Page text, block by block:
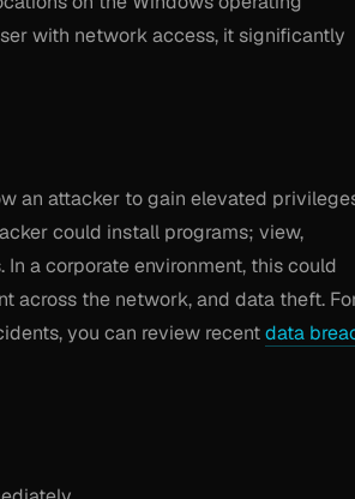
with network access, it significantly
an attacker to gain elevated
could install programs; view,
a corporate environment, this could
across the network, and data theft.
you can review recentdata